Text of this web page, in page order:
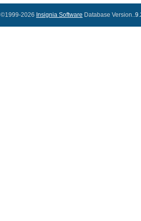
©1999-2026 Insignia Software Database Version..